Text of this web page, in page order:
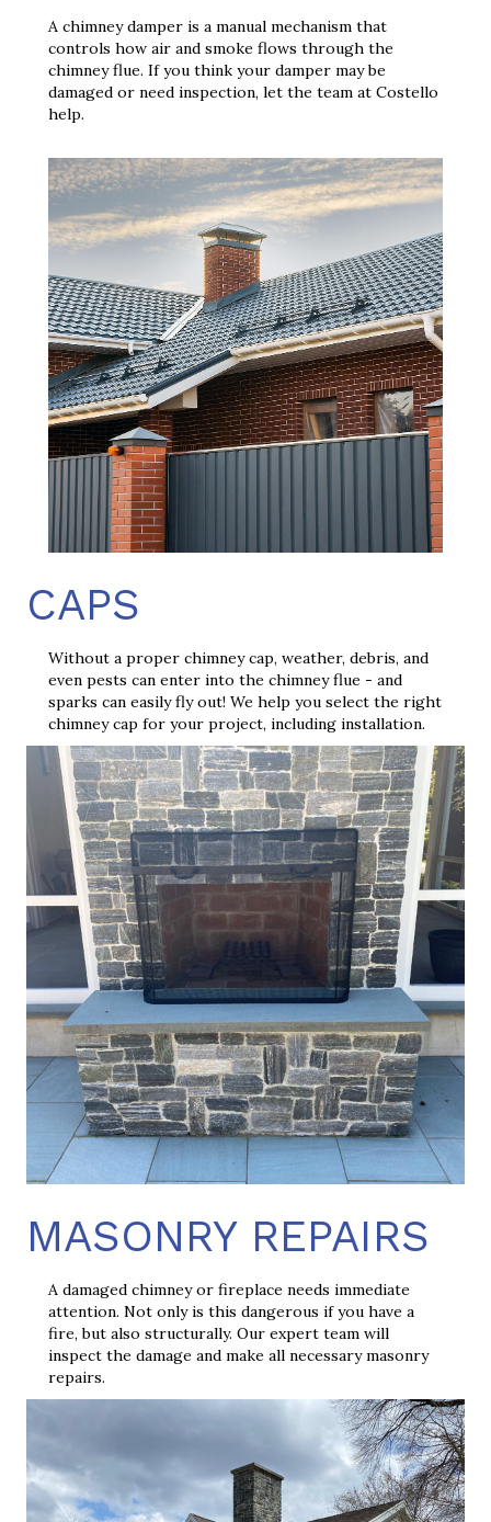
A chimney damper is a manual mechanism that
controls how air and smoke flows through the
chimney flue. If you think your damper may be
damaged or need inspection, let the team at Costello
help.
CAPS
Without a proper chimney cap, weather, debris, and
even pests can enter into the chimney flue - and
sparks can easily fly out! We help you select the right
chimney cap for your project, including installation.
MASONRY REPAIRS
A damaged chimney or fireplace needs immediate
attention. Not only is this dangerous if you have a
fire, but also structurally. Our expert team will
inspect the damage and make all necessary masonry
repairs.